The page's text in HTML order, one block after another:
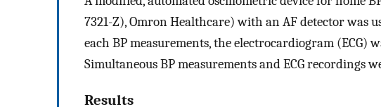
7321-Z), Omron Healthcare) with an AF detector was
each BP measurements, the electrocardiogram (ECG)
Simultaneous BP measurements and ECG recordings
Results